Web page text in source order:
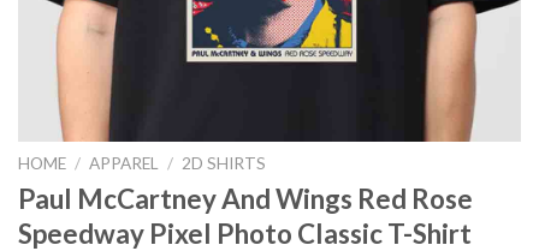
HOME / APPAREL / 2D SHIRTS
Paul McCartney And Wings Red Rose
Speedway Pixel Photo Classic T-Shirt